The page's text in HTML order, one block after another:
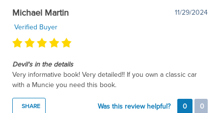
Michael Martin
11/29/2024
Verified Buyer
Devil's in the details
Very informative book! Very detailed!! If you own a classic car
with a Muncie you need this book.
SHARE Was this review helpful? 0 0